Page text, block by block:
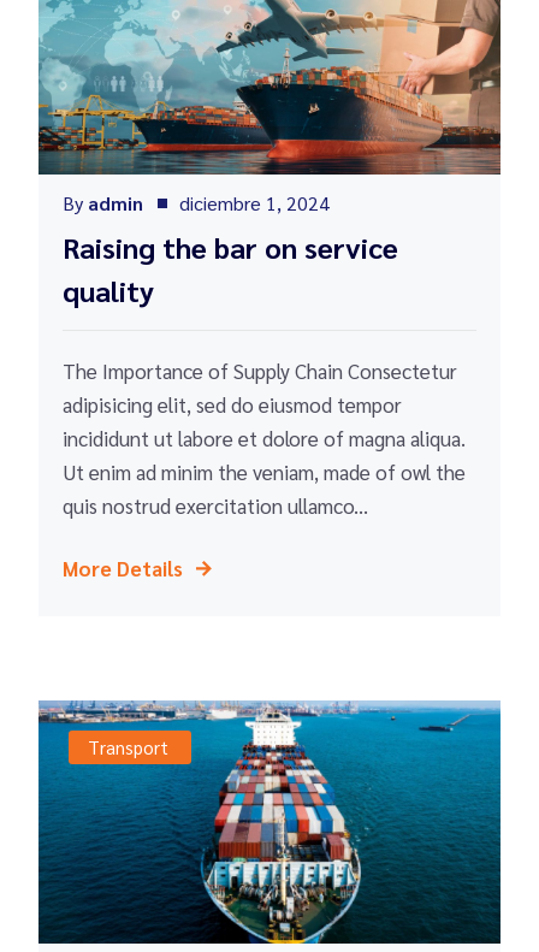
By admin diciembre 1, 2024
Raising the bar on service
quality
The Importance of Supply Chain Consectetur
adipisicing elit, sed do eiusmod tempor
incididunt ut labore et dolore of magna aliqua.
Ut enim ad minim the veniam, made of owl the
quis nostrud exercitation ullamco...
More Details
Transport